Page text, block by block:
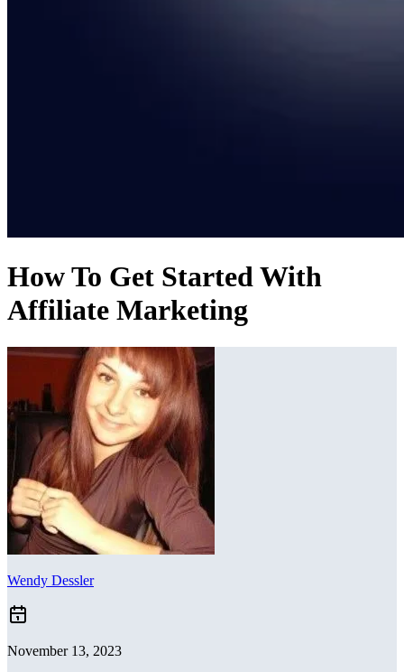
How To Get Started With
Affiliate Marketing
Wendy Dessler
November 13, 2023